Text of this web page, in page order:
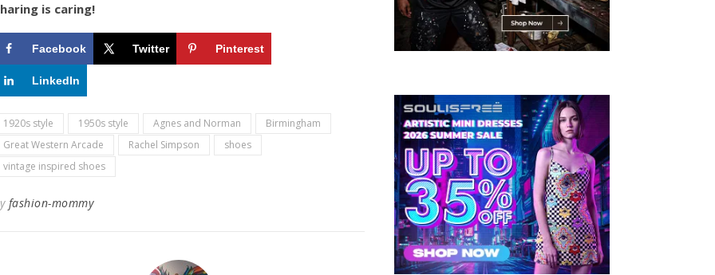
is caring!
Facebook Twitter Pinterest
LinkedIn
1920s style 1950s style Agnes and Norman
Birmingham
Great Western Arcade
Rachel Simpson
shoes
vintage inspired shoes
fashion-mommy